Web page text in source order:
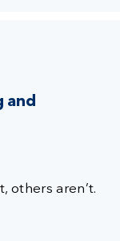
and
others aren’t.